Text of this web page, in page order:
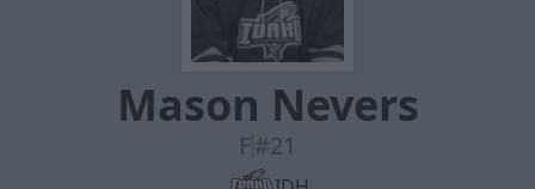
Mason Nevers
F#21